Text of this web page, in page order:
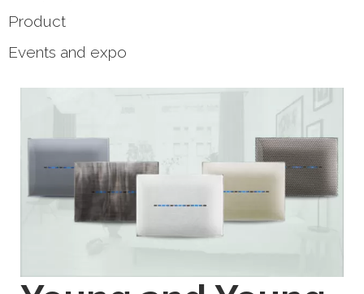
Product
Events and expo